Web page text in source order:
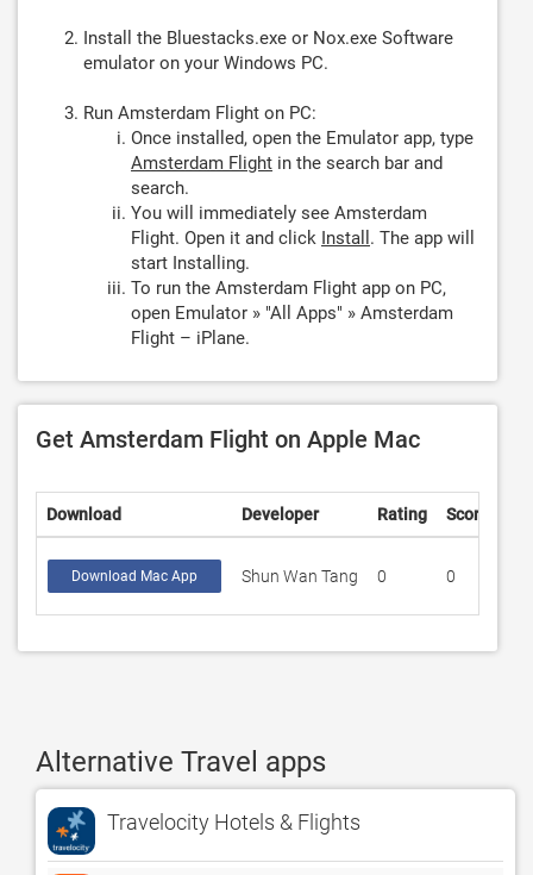
Install the Bluestacks.exe or Nox.exe Software
emulator on your Windows PC.
Run Amsterdam Flight on PC:
Once installed, open the Emulator app, type
Amsterdam Flight in the search bar and
search.
You will immediately see Amsterdam
Flight. Open it and click Install . The app will
start Installing.
To run the Amsterdam Flight app on PC,
open Emulator » "All Apps" » Amsterdam
Flight – iPlane.
Get Amsterdam Flight on Apple Mac
Download Developer Rating Score
Download Mac App Shun Wan Tang 0 0
Alternative Travel apps
Travelocity Hotels & Flights